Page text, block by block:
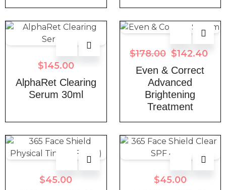
$145.00
AlphaRet Clearing
Serum 30ml
$178.00 $142.40
Even & Correct
Advanced
Brightening
Treatment
$45.00
$45.00